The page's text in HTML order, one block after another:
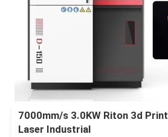
7000mm/s 3.0KW Riton 3d
Laser Industrial